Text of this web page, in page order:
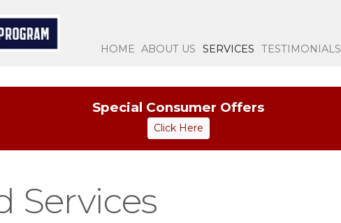
HOME ABOUT US SERVICES (CURRENT)
TESTIMONIALS
Special Consumer Offers
Click Here
Services